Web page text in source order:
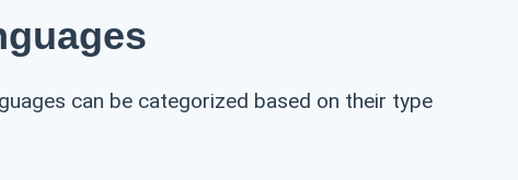
can be categorized based on their type